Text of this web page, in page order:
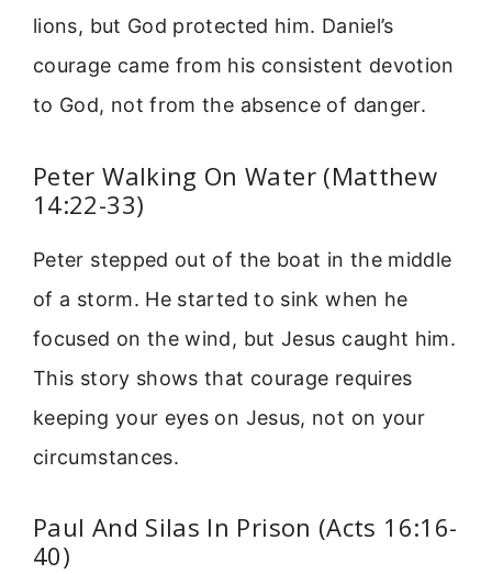
lions, but God protected him. Daniel’s
courage came from his consistent devotion
to God, not from the absence of danger.
Peter Walking On Water (Matthew
14:22-33)
Peter stepped out of the boat in the middle
of a storm. He started to sink when he
focused on the wind, but Jesus caught him.
This story shows that courage requires
keeping your eyes on Jesus, not on your
circumstances.
Paul And Silas In Prison (Acts 16:16-
40)